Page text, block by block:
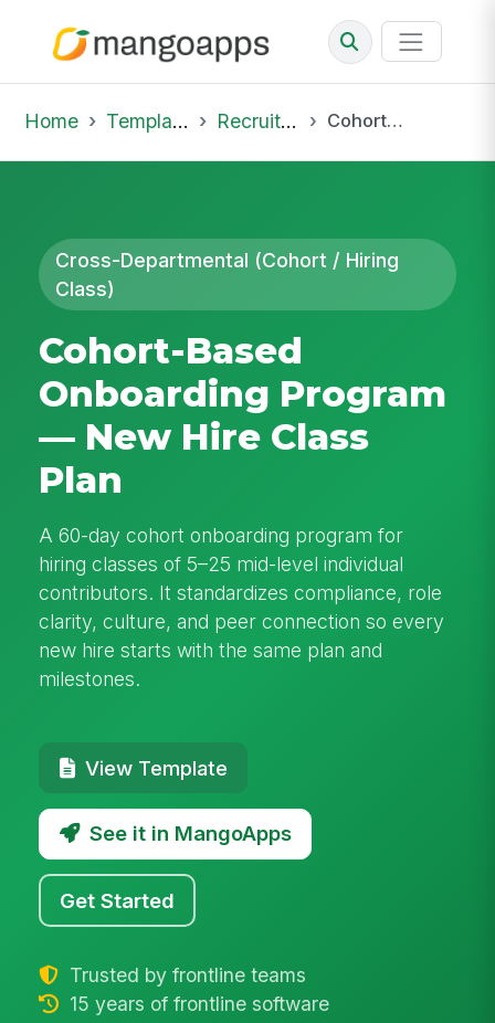
Home Template Library Recruiting Onboarding Cohort-Based Onboarding Program — New Hire Class Plan
Cross-Departmental (Cohort / Hiring
Class)
Cohort-Based
Onboarding Program
— New Hire Class
Plan
A 60-day cohort onboarding program for
hiring classes of 5–25 mid-level individual
contributors. It standardizes compliance, role
clarity, culture, and peer connection so every
new hire starts with the same plan and
milestones.
View Template
See it in MangoApps
Get Started
Trusted by frontline teams
15 years of frontline software